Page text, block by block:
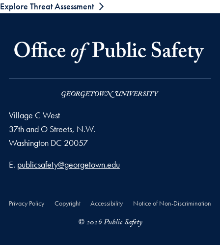
Explore Threat Assessment
Village C West
37th and O Streets, N.W.
Washington DC 20057
Email address
E. publicsafety@georgetown.edu
Privacy Policy Copyright Accessibility Notice of Non-Discrimination
© 2026 Public Safety